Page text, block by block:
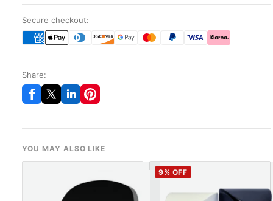
Secure checkout:
Share:
YOU MAY ALSO LIKE
9% OFF